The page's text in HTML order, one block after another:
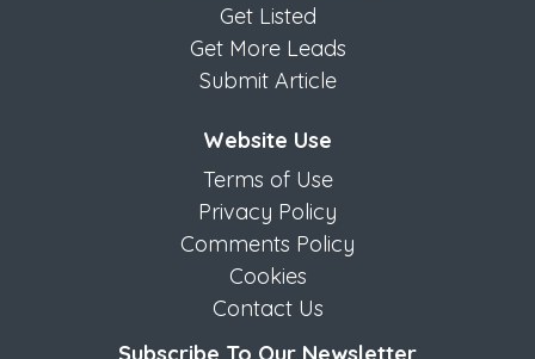
Get Listed
Get More Leads
Submit Article
Website Use
Terms of Use
Privacy Policy
Comments Policy
Cookies
Contact Us
Subscribe To Our Newsletter